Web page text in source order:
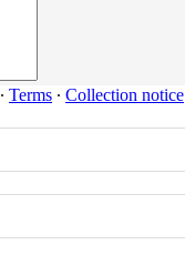
∙ Terms ∙ Collection notice